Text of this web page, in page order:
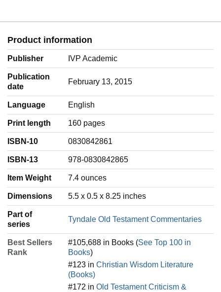
Product information
Publisher IVP Academic
Publication
date
February 13, 2015
Language ‎English
Print length 160 pages
ISBN-10 0830842861
ISBN-13 978-0830842865
Item Weight ‎7.4 ounces
Dimensions 5.5 x 0.5 x 8.25 inches
Part of
series
Tyndale Old Testament Commentaries
Best Sellers
Rank
#105,688 in Books (See Top 100 in
Books)
#123 in Christian Wisdom Literature
(Books)
#172 in Old Testament Criticism &